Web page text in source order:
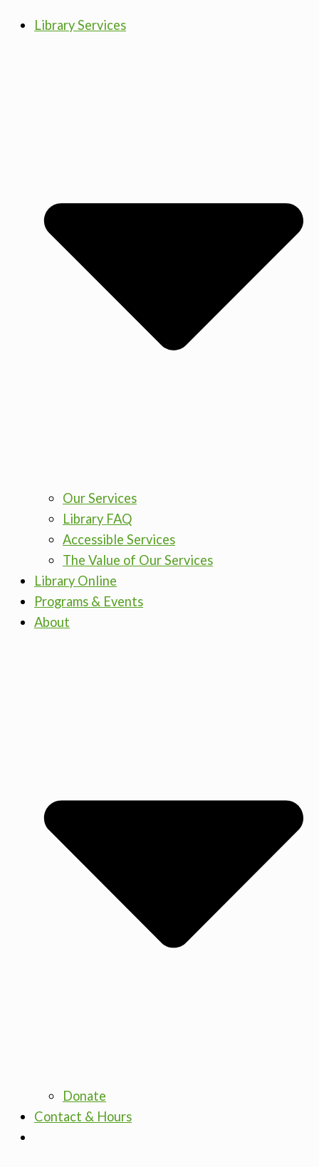
Library Services
Our Services
Library FAQ
Accessible Services
The Value of Our Services
Library Online
Programs & Events
About
Donate
Contact & Hours